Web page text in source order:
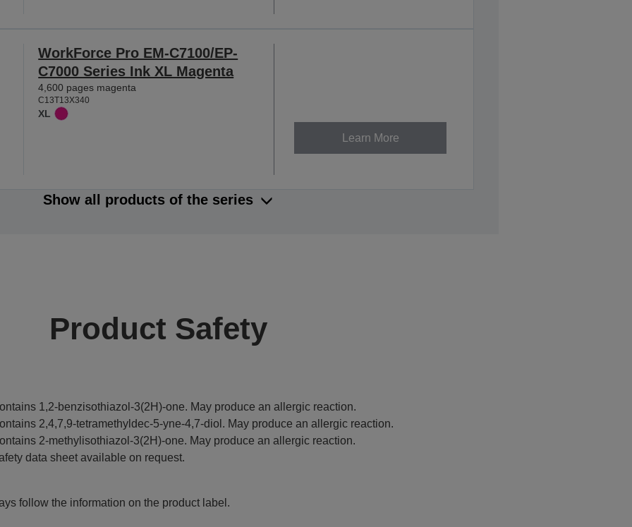
WorkForce Pro EM-C7100/EP-
C7000 Series Ink XL Magenta
4,600 pages magenta
C13T13X340
XL
Learn More
Show all products of the series
Product Safety
1,2-benzisothiazol-3(2H)-one. May produce an allergic reaction.
2,4,7,9-tetramethyldec-5-yne-4,7-diol. May produce an allergic reaction.
2-methylisothiazol-3(2H)-one. May produce an allergic reaction.
data sheet available on request.
follow the information on the product label.